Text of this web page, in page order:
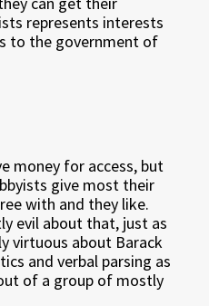
represents interests
to the government of
money for access, but
give most their
with and they like.
evil about that, just as
virtuous about Barack
and verbal parsing as
of a group of mostly